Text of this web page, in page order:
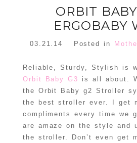
ORBIT
ERGOBABY
03.21.14 Posted in
Reliable, Sturdy, Stylish is
Orbit Baby G3
is all about.
the Orbit Baby g2 Stroller
the best stroller ever. I get
compliments every time we
are amaze on the style and
the stroller. Don’t even get